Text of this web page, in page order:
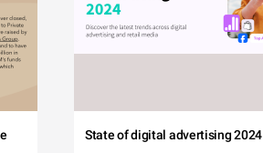
State of digital advertising 2024